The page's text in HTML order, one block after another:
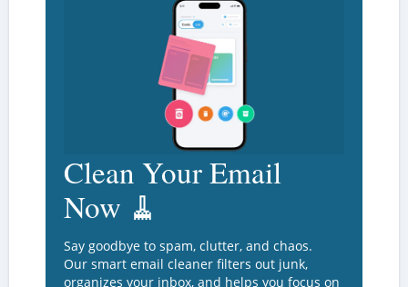
Clean Your Email
Now 🧹
Say goodbye to spam, clutter, and chaos.
Our smart email cleaner filters out junk,
organizes your inbox, and helps you focus on